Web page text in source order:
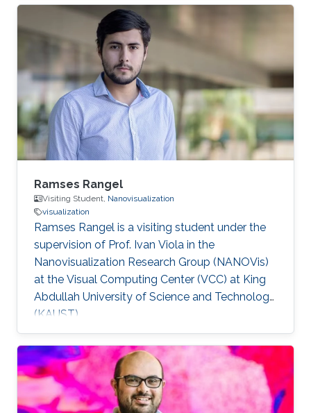
about helping domain scientists solve their
problems using my wide-ranging experience in
programming, image processing,
segmentation, quantitative analysis, and
computer graphics.
Ramses Rangel
Visiting Student, Nanovisualization
visualization
Ramses Rangel is a visiting student under the
supervision of Prof. Ivan Viola in the
Nanovisualization Research Group (NANOVis)
at the Visual Computing Center (VCC) at King
Abdullah University of Science and Technology
(KAUST).